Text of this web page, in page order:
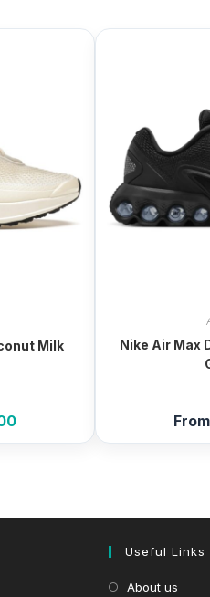
Milk
Nike Air Max
From
Useful Links
About us